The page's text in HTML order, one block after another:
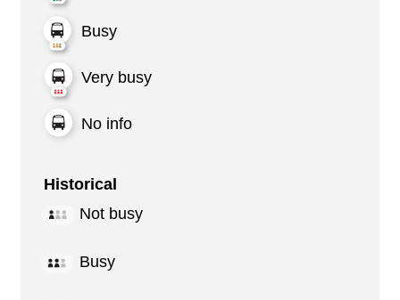
Busy
Very busy
No info
Historical
Not busy
Busy